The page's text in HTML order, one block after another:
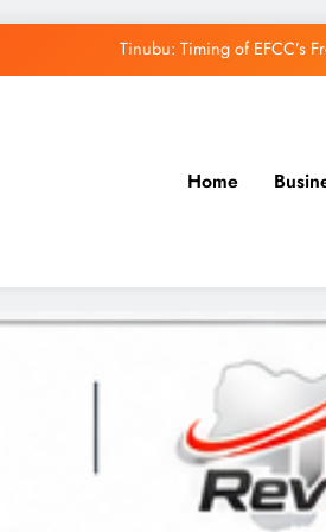
Tinubu: Timing of EFCC’s
Home